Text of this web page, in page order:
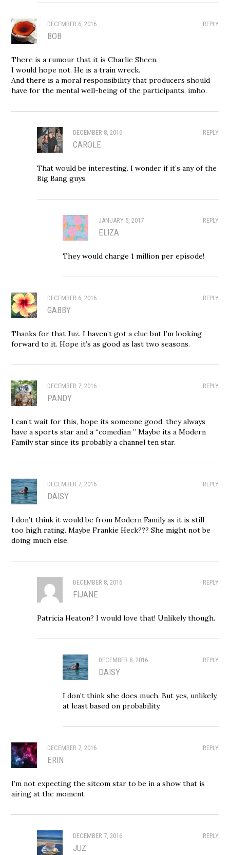
REPLY
DECEMBER 6, 2016
BOB
There is a rumour that it is Charlie Sheen.
I would hope not. He is a train wreck.
And there is a moral responsibility that producers should
have for the mental well-being of the participants, imho.
REPLY
DECEMBER 8, 2016
CAROLE
That would be interesting. I wonder if it’s any of the
Big Bang guys.
REPLY
JANUARY 5, 2017
ELIZA
They would charge 1 million per episode!
REPLY
DECEMBER 6, 2016
GABBY
Thanks for that Juz. I haven’t got a clue but I’m looking
forward to it. Hope it’s as good as last two seasons.
REPLY
DECEMBER 7, 2016
PANDY
I can’t wait for this, hope its someone good, they always
have a sports star and a “comedian ” Maybe its a Modern
Family star since its probably a channel ten star.
REPLY
DECEMBER 7, 2016
DAISY
I don’t think it would be from Modern Family as it is still
too high rating. Maybe Frankie Heck??? She might not be
doing much else.
REPLY
DECEMBER 8, 2016
FIJANE
Patricia Heaton? I would love that! Unlikely though.
REPLY
DECEMBER 8, 2016
DAISY
I don’t think she does much. But yes, unlikely,
at least based on probability.
REPLY
DECEMBER 7, 2016
ERIN
I’m not expecting the sitcom star to be in a show that is
airing at the moment.
REPLY
DECEMBER 7, 2016
JUZ